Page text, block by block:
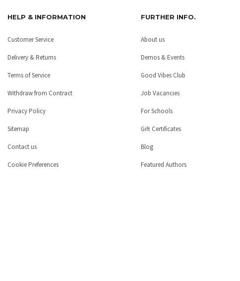
HELP & INFORMATION
Customer Service
Delivery & Returns
Terms of Service
Withdraw from Contract
Privacy Policy
Sitemap
Contact us
Cookie Preferences
FURTHER INFO.
About us
Demos & Events
Good Vibes Club
Job Vacancies
For Schools
Gift Certificates
Blog
Featured Authors